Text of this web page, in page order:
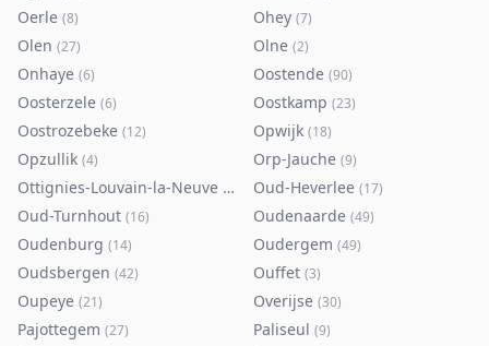
Oerle (8) Ohey (7)
Olen (27) Olne (2)
Onhaye (6) Oostende (90)
Oosterzele (6) Oostkamp (23)
Oostrozebeke (12) Opwijk (18)
Opzullik (4) Orp-Jauche (9)
Ottignies-Louvain-la-Neuve (80 Oud-Heverlee (17)
Oud-Turnhout (16) Oudenaarde (49)
Oudenburg (14) Oudergem (49)
Oudsbergen (42) Ouffet (3)
Oupeye (21) Overijse (30)
Pajottegem (27) Paliseul (9)